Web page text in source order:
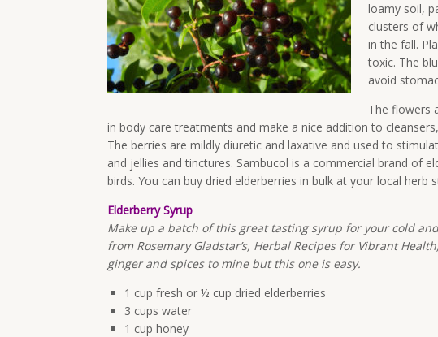
loamy soil,
clusters of
in the fall.
toxic. The
avoid
The flowers
in body care treatments and make a nice addition to
The berries are mildly diuretic and laxative and used to
and jellies and tinctures. Sambucol is a commercial brand of
birds. You can buy dried elderberries in bulk at your local herb
Elderberry Syrup
Make up a batch of this great tasting syrup for your cold
from Rosemary Gladstar’s, Herbal Recipes for Vibrant
ginger and spices to mine but this one is easy.
1 cup fresh or ½ cup dried elderberries
3 cups water
1 cup honey